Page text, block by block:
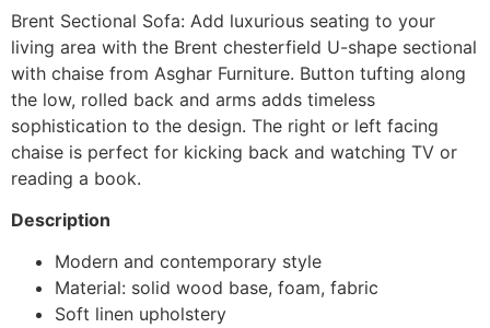
Brent Sectional Sofa: Add luxurious seating to your
living area with the Brent chesterfield U-shape sectional
with chaise from Asghar Furniture. Button tufting along
the low, rolled back and arms adds timeless
sophistication to the design. The right or left facing
chaise is perfect for kicking back and watching TV or
reading a book.
Description
Modern and contemporary style
Material: solid wood base, foam, fabric
Soft linen upholstery